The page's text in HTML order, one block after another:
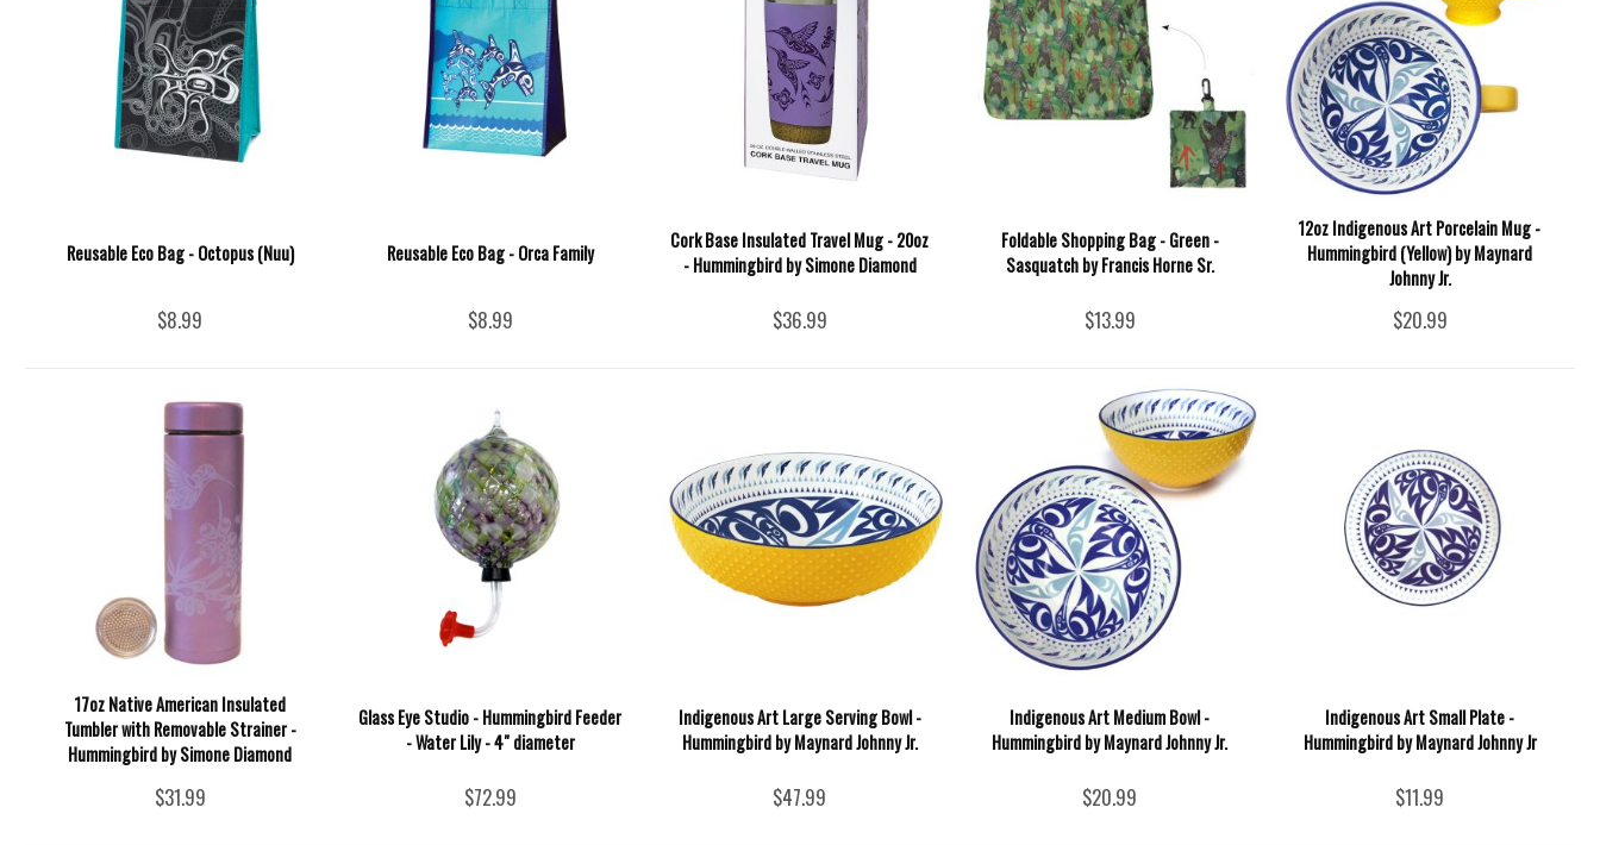
Reusable Eco Bag - Octopus (Nuu)
$8.99
Reusable Eco Bag - Orca Family
$8.99
Cork Base Insulated Travel Mug - 20oz
- Hummingbird by Simone Diamond
$36.99
Foldable Shopping Bag - Green -
Sasquatch by Francis Horne Sr.
$13.99
12oz Indigenous Art Porcelain Mug -
Hummingbird (Yellow) by Maynard
Johnny Jr.
$20.99
17oz Native American Insulated
Tumbler with Removable Strainer -
Hummingbird by Simone Diamond
$31.99
Glass Eye Studio - Hummingbird Feeder
- Water Lily - 4" diameter
$72.99
Indigenous Art Large Serving Bowl -
Hummingbird by Maynard Johnny Jr.
$47.99
Indigenous Art Medium Bowl -
Hummingbird by Maynard Johnny Jr.
$20.99
Indigenous Art Small Plate -
Hummingbird by Maynard Johnny Jr
$11.99